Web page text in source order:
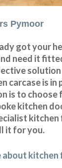
Pymoor
got your
need it
carcase is
is to choose
kitchen
it for you.
about